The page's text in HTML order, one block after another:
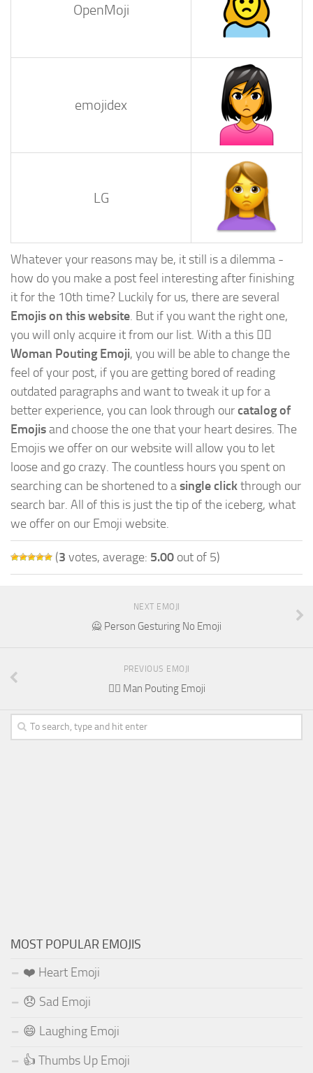
OpenMoji
emojidex
LG
Whatever your reasons may be, it still is a dilemma -
how do you make a post feel interesting after finishing
it for the 10th time? Luckily for us, there are several
Emojis on this website. But if you want the right one,
you will only acquire it from our list. With a this 🙎‍♀️
Woman Pouting Emoji, you will be able to change the
feel of your post, if you are getting bored of reading
outdated paragraphs and want to tweak it up for a
better experience, you can look through ourcatalog of
Emojisand choose the one that your heart desires. The
Emojis we offer on our website will allow you to let
loose and go crazy. The countless hours you spent on
searching can be shortened to asingle clickthrough our
search bar. All of this is just the tip of the iceberg, what
we offer on our Emoji website.
(3 votes, average: 5.00 out of 5)
NEXT EMOJI
🙅 Person Gesturing No Emoji
PREVIOUS EMOJI
🙎‍♂️ Man Pouting Emoji
MOST POPULAR EMOJIS
❤️ Heart Emoji
😞 Sad Emoji
😄 Laughing Emoji
👍 Thumbs Up Emoji